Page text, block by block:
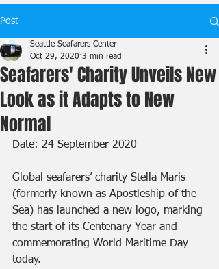
Post
Seafarers' Charity Unveils New
Look as it Adapts to New
Normal
Seattle Seafarers Center
Oct 29, 2020 3 min read
Date: 24 September 2020
Global seafarers’ charity Stella Maris
(formerly known as Apostleship of the
Sea) has launched a new logo, marking
the start of its Centenary Year and
commemorating World Maritime Day
today.